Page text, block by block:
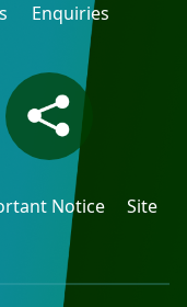
Enquiries
Notice
Site